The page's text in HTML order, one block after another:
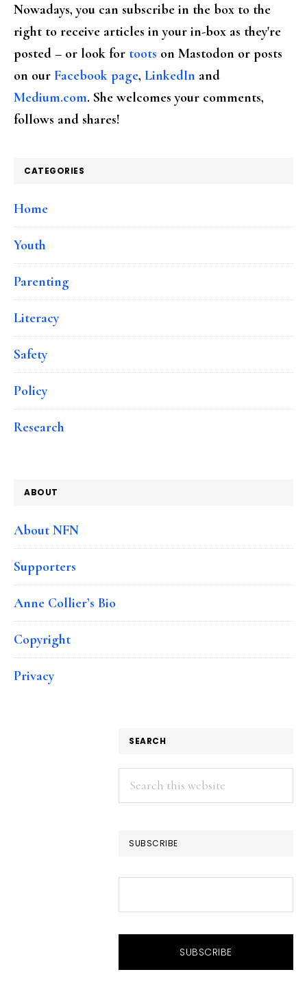
Nowadays, you can subscribe in the box to the
right to receive articles in your in-box as they're
posted – or look for toots on Mastodon or posts
on our Facebook page, LinkedIn and
Medium.com. She welcomes your comments,
follows and shares!
CATEGORIES
Home
Youth
Parenting
Literacy
Safety
Policy
Research
ABOUT
About NFN
Supporters
Anne Collier’s Bio
Copyright
Privacy
SEARCH
Search
this
SUBSCRIBE